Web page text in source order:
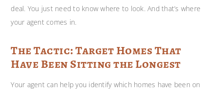
deal. You just need to know where to look. And that’s where
your agent comes in.
The Tactic: Target Homes That
Have Been Sitting the Longest
Your agent can help you identify which homes have been on